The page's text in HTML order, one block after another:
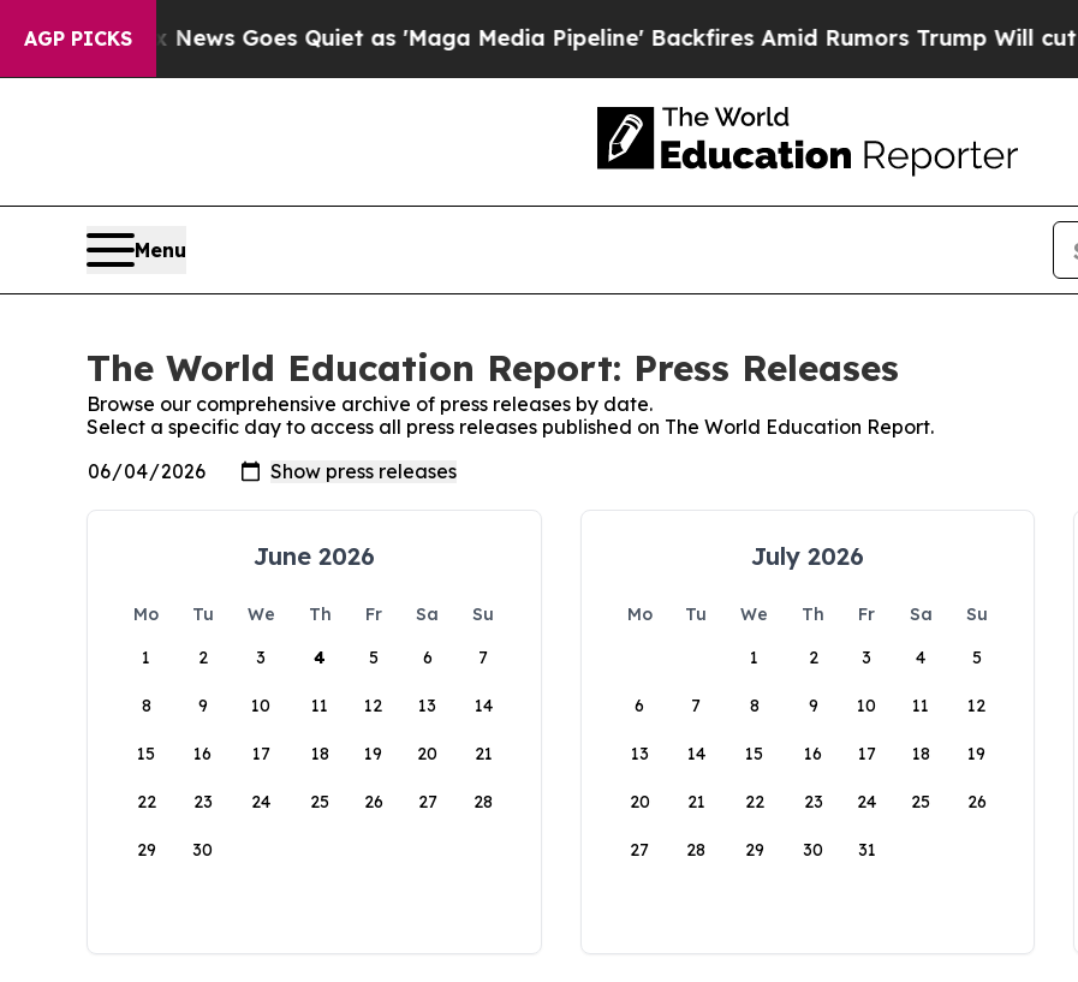
AGP PICKS
Fox News Goes Quiet as 'Maga Media Pipeline' Backfires Amid Rumors Trump Will cut Pirro
Menu
The World Education Report: Press Releases
Browse our comprehensive archive of press releases by date.
Select a specific day to access all press releases published on The World Education Report.
June 2026
Mo Tu We Th Fr Sa
Su
1
2 3 4 5 6 7
8 9 10 11 12 13 14
15 16 17 18 19 20 21
22 23 24 25 26 27 28
29 30
July 2026
Mo Tu We Th Fr Sa
Su
1
2 3 4 5
6 7 8 9 10 11 12
13 14 15 16 17 18 19
20 21 22 23 24 25 26
27 28 29 30 31